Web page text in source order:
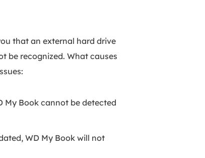
that an external hard drive
be recognized. What causes
My Book cannot be detected
WD My Book will not